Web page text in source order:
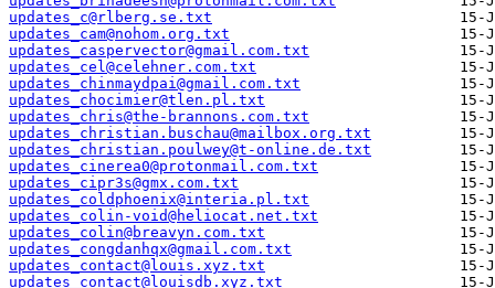
updates_c@rlberg.se.txt
updates_cam@nohom.org.txt
updates_caspervector@gmail.com.txt
updates_cel@celehner.com.txt
updates_chinmaydpai@gmail.com.txt
updates_chocimier@tlen.pl.txt
updates_chris@the-brannons.com.txt
updates_christian.buschau@mailbox.org.txt
updates_christian.poulwey@t-online.de.txt
updates_cinerea0@protonmail.com.txt
updates_cipr3s@gmx.com.txt
updates_coldphoenix@interia.pl.txt
updates_colin-void@heliocat.net.txt
updates_colin@breavyn.com.txt
updates_congdanhqx@gmail.com.txt
updates_contact@louis.xyz.txt
updates_contact@louisdb.xyz.txt